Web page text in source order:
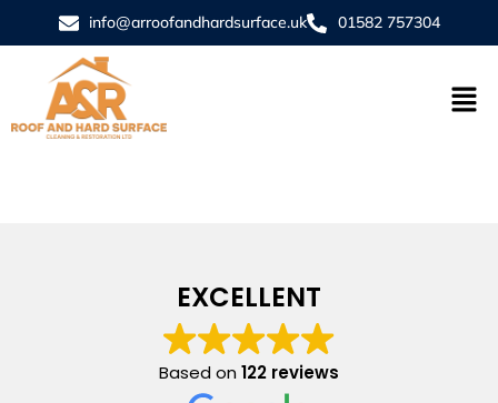
info@arroofandhardsurface.uk 01582 757304
EXCELLENT
Based on 122 reviews